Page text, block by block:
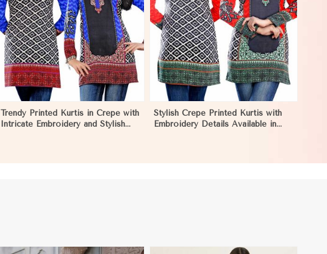
Trendy Printed Kurtis in Crepe with
Intricate Embroidery and Stylish
Stylish Crepe Printed Kurtis with
Embroidery Details Available in